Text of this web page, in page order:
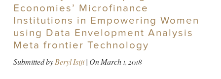
Economies’ Microfinance
Institutions in Empowering Women
using Data Envelopment Analysis
Meta frontier Technology
Submitted byBeryl Isiji| OnMarch 1, 2018